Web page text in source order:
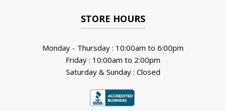
STORE HOURS
Monday - Thursday : 10:00am to 6:00pm
Friday : 10:00am to 2:00pm
Saturday & Sunday : Closed